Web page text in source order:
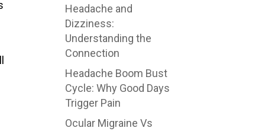
Headache and
Dizziness:
Understanding the
Connection
Headache Boom Bust
Cycle: Why Good Days
Trigger Pain
Ocular Migraine Vs